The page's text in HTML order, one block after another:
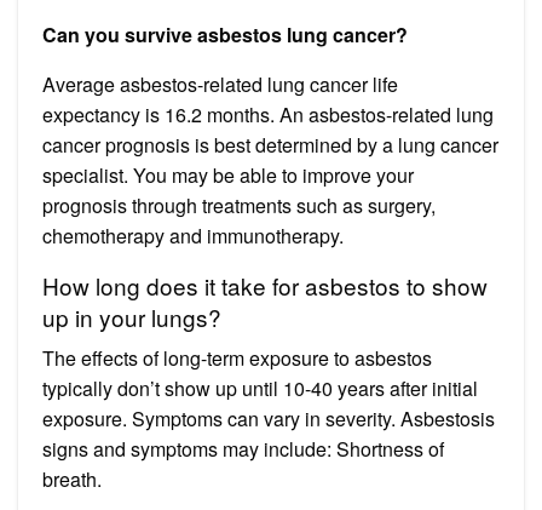
Can you survive asbestos lung cancer?
Average asbestos-related lung cancer life
expectancy is 16.2 months. An asbestos-related lung
cancer prognosis is best determined by a lung cancer
specialist. You may be able to improve your
prognosis through treatments such as surgery,
chemotherapy and immunotherapy.
How long does it take for asbestos to show
up in your lungs?
The effects of long-term exposure to asbestos
typically don’t show up until 10-40 years after initial
exposure. Symptoms can vary in severity. Asbestosis
signs and symptoms may include: Shortness of
breath.